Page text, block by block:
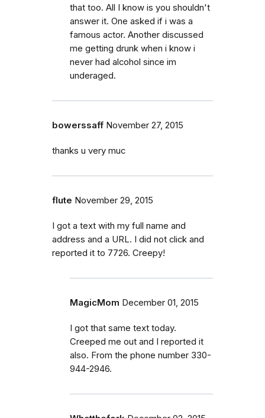
that too. All I know is you shouldn't
answer it. One asked if i was a
famous actor. Another discussed
me getting drunk when i know i
never had alcohol since im
underaged.
bowerssaff November 27, 2015
thanks u very muc
flute November 29, 2015
I got a text with my full name and
address and a URL. I did not click and
reported it to 7726. Creepy!
MagicMom December 01, 2015
I got that same text today.
Creeped me out and I reported it
also. From the phone number 330-
944-2946.